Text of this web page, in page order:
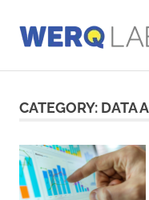
content
Labs
CATEGORY: DATA